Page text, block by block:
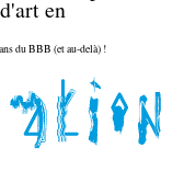
en
du BBB (et au-delà) !